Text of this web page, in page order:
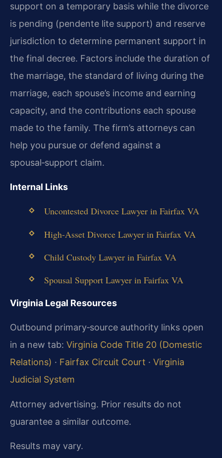
support on a temporary basis while the divorce
is pending (pendente lite support) and reserve
jurisdiction to determine permanent support in
the final decree. Factors include the duration of
the marriage, the standard of living during the
marriage, each spouse’s income and earning
capacity, and the contributions each spouse
made to the family. The firm’s attorneys can
help you pursue or defend against a
spousal‑support claim.
Internal Links
Uncontested Divorce Lawyer in Fairfax VA
High‑Asset Divorce Lawyer in Fairfax VA
Child Custody Lawyer in Fairfax VA
Spousal Support Lawyer in Fairfax VA
Virginia Legal Resources
Outbound primary‑source authority links open
in a new tab: Virginia Code Title 20 (Domestic
Relations) · Fairfax Circuit Court · Virginia
Judicial System
Attorney advertising. Prior results do not
guarantee a similar outcome.
Results may vary.